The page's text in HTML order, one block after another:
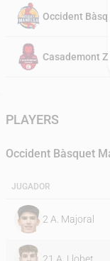
Occident
Casademont
PLAYERS
Occident Bàsquet
JUGADOR
2 A. Majoral